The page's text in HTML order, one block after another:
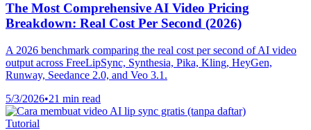
The Most Comprehensive AI Video Pricing
Breakdown: Real Cost Per Second (2026)
A 2026 benchmark comparing the real cost per second of AI video
output across FreeLipSync, Synthesia, Pika, Kling, HeyGen,
Runway, Seedance 2.0, and Veo 3.1.
5/3/2026•21 min read
Tutorial